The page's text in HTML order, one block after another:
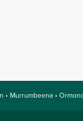
• Murrumbeena •